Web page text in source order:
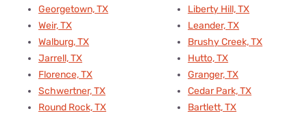
Georgetown, TX
Weir, TX
Walburg, TX
Jarrell, TX
Florence, TX
Schwertner, TX
Round Rock, TX
Liberty Hill, TX
Leander, TX
Brushy Creek, TX
Hutto, TX
Granger, TX
Cedar Park, TX
Bartlett, TX